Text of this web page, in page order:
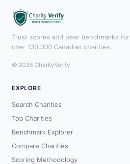
Trust scores and peer benchmarks for
over 130,000 Canadian charities.
© 2026 CharityVerify
EXPLORE
Search Charities
Top Charities
Benchmark Explorer
Compare Charities
Scoring Methodology